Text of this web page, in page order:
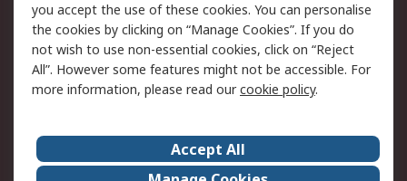
Privacy Policy -
Updated
Website Terms
Terms and Conditions
of Sale
About Us
Careers
you accept the use of these cookies. You can personalise
the cookies by clicking on “Manage Cookies”. If you do
not wish to use non-essential cookies, click on “Reject
All”. However some features might not be accessible. For
more information, please read ourcookie policy.
Accept All